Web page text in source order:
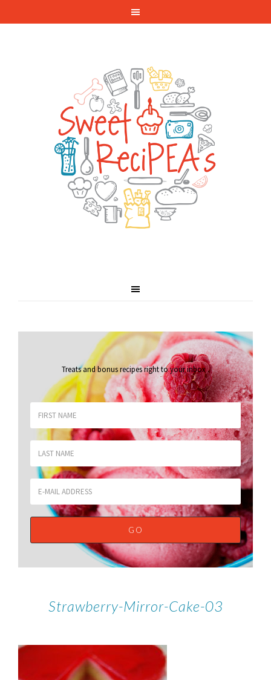
Treats and bonus recipes right to your inbox.
Strawberry-Mirror-Cake-03